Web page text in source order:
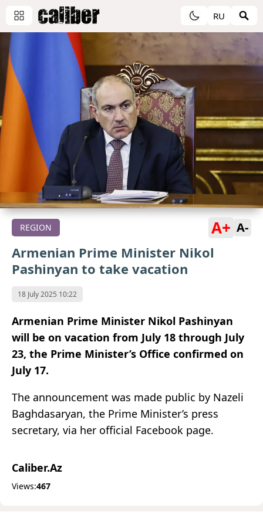
RU
REGION A+ A-
Armenian Prime Minister Nikol
Pashinyan to take vacation
18 July 2025 10:22
Armenian Prime Minister Nikol Pashinyan
will be on vacation from July 18 through July
23, the Prime Minister’s Office confirmed on
July 17.
The announcement was made public by Nazeli
Baghdasaryan, the Prime Minister’s press
secretary, via her official Facebook page.
Caliber.Az
Views:467